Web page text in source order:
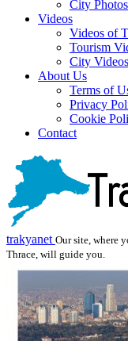
City Photos
Videos
Videos of
Tourism
City Videos
About Us
Terms of
Privacy
Cookie
Contact
trakyanet Our site, where
Thrace, will guide you.